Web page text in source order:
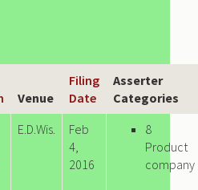
Venue
Filing
Date
Asserter
Categories
E.D.Wis.
Feb
4,
2016
8
Product
company